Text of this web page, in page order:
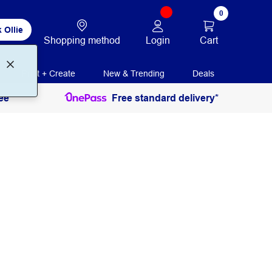
Ollie
Shopping method Login
0
Cart
Print + Create New & Trending Deals
Free standard delivery*